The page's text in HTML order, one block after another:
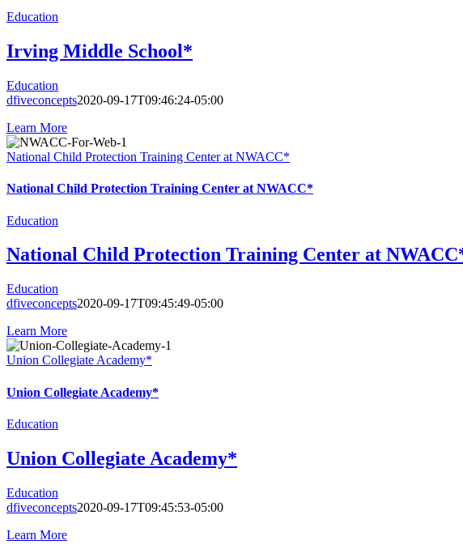
Education
Irving Middle School*
Education
dfiveconcepts2020-09-17T09:46:24-05:00
Learn More
National Child Protection Training Center at NWACC*
National Child Protection Training Center at NWACC*
Education
National Child Protection Training Center at
Education
dfiveconcepts2020-09-17T09:45:49-05:00
Learn More
Union Collegiate Academy*
Union Collegiate Academy*
Education
Union Collegiate Academy*
Education
dfiveconcepts2020-09-17T09:45:53-05:00
Learn More